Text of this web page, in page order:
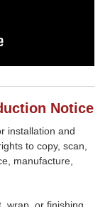
Notice
installation and
to copy, scan,
manufacture,
wrap, or finishing